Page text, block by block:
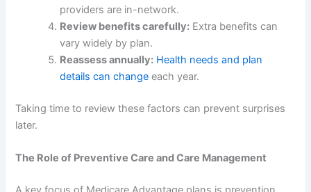
providers are in-network.
Review benefits carefully: Extra benefits can
vary widely by plan.
Reassess annually: Health needs and plan
details can change each year.
Taking time to review these factors can prevent surprises
later.
The Role of Preventive Care and Care Management